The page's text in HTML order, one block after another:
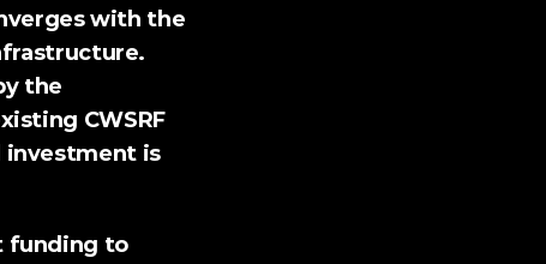
with the
the
CWSRF
investment is
funding to